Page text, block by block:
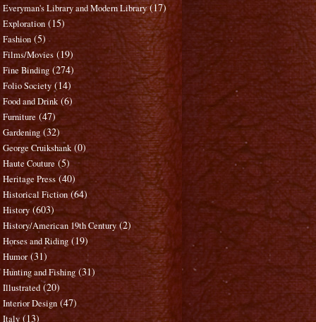
Everyman's Library and Modern Library (17)
Exploration (15)
Fashion (5)
Films/Movies (19)
Fine Binding (274)
Folio Society (14)
Food and Drink (6)
Furniture (47)
Gardening (32)
George Cruikshank (0)
Haute Couture (5)
Heritage Press (40)
Historical Fiction (64)
History (603)
History/American 19th Century (2)
Horses and Riding (19)
Humor (31)
Hunting and Fishing (31)
Illustrated (20)
Interior Design (47)
Italy (13)